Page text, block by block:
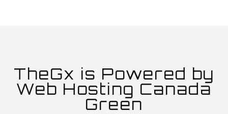
TheGx is Powered by
Web Hosting Canada
Green